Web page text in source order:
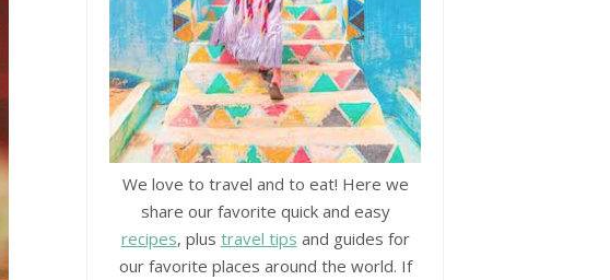
We love to travel and to eat! Here we
share our favorite quick and easy
recipes, plus travel tips and guides for
our favorite places around the world. If